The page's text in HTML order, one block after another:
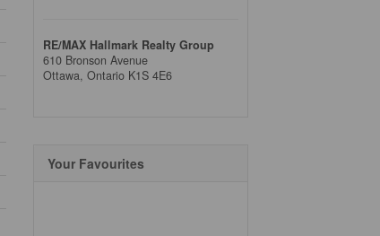
RE/MAX Hallmark Realty Group
610 Bronson Avenue
Ottawa, Ontario K1S 4E6
Your Favourites